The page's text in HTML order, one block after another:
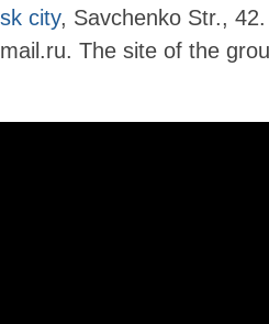
city, Savchenko Str.,
The site of the